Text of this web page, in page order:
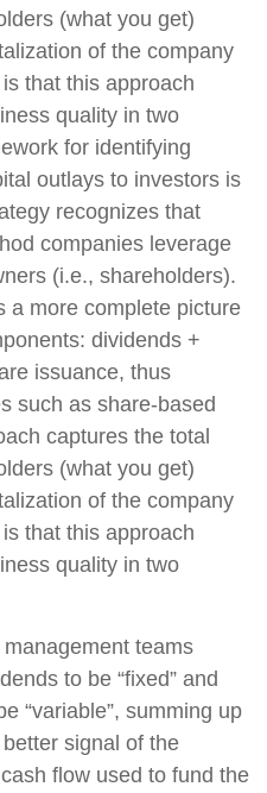
(what you get)
of the company
that this approach
quality in two
for identifying
outlays to investors is
recognizes that
companies leverage
(i.e., shareholders).
a more complete picture
dividends +
issuance, thus
such as share-based
captures the total
(what you get)
of the company
that this approach
quality in two
teams
to be “fixed” and
“variable”, summing up
signal of the
flow used to fund the